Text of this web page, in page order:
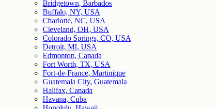
Bridgetown, Barbados
Buffalo, NY, USA
Charlotte, NC, USA
Cleveland, OH, USA
Colorado Springs, CO, USA
Detroit, MI, USA
Edmonton, Canada
Fort Worth, TX, USA
Fort-de-France, Martinique
Guatemala City, Guatemala
Halifax, Canada
Havana, Cuba